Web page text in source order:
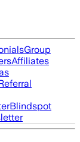
Group
Affiliates
Blindspot